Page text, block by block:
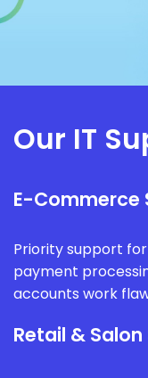
Our IT
E-Commerce
Priority support
payment
accounts work
Retail &